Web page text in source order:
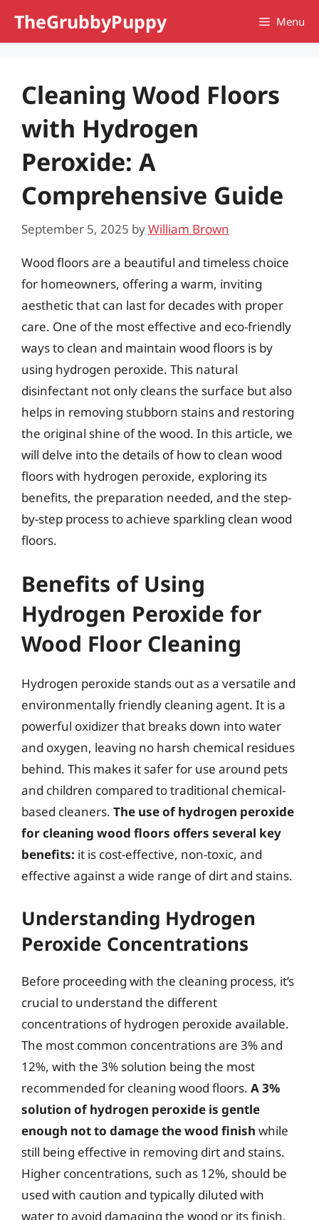
TheGrubbyPuppy Menu
Cleaning Wood Floors
with Hydrogen
Peroxide: A
Comprehensive Guide
September 5, 2025 byWilliam Brown
Wood floors are a beautiful and timeless choice
for homeowners, offering a warm, inviting
aesthetic that can last for decades with proper
care. One of the most effective and eco-friendly
ways to clean and maintain wood floors is by
using hydrogen peroxide. This natural
disinfectant not only cleans the surface but also
helps in removing stubborn stains and restoring
the original shine of the wood. In this article, we
will delve into the details of how to clean wood
floors with hydrogen peroxide, exploring its
benefits, the preparation needed, and the step-
by-step process to achieve sparkling clean wood
floors.
Benefits of Using
Hydrogen Peroxide for
Wood Floor Cleaning
Hydrogen peroxide stands out as a versatile and
environmentally friendly cleaning agent. It is a
powerful oxidizer that breaks down into water
and oxygen, leaving no harsh chemical residues
behind. This makes it safer for use around pets
and children compared to traditional chemical-
based cleaners. The use of hydrogen peroxide
for cleaning wood floors offers several key
benefits: it is cost-effective, non-toxic, and
effective against a wide range of dirt and stains.
Understanding Hydrogen
Peroxide Concentrations
Before proceeding with the cleaning process, it’s
crucial to understand the different
concentrations of hydrogen peroxide available.
The most common concentrations are 3% and
12%, with the 3% solution being the most
recommended for cleaning wood floors. A 3%
solution of hydrogen peroxide is gentle
enough not to damage the wood finish while
still being effective in removing dirt and stains.
Higher concentrations, such as 12%, should be
used with caution and typically diluted with
water to avoid damaging the wood or its finish.